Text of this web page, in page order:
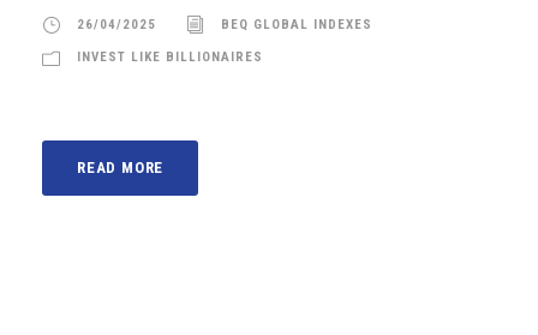
26/04/2025 BEQ GLOBAL INDEXES
INVEST LIKE BILLIONAIRES
READ MORE